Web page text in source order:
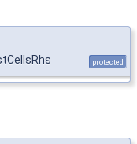
protected